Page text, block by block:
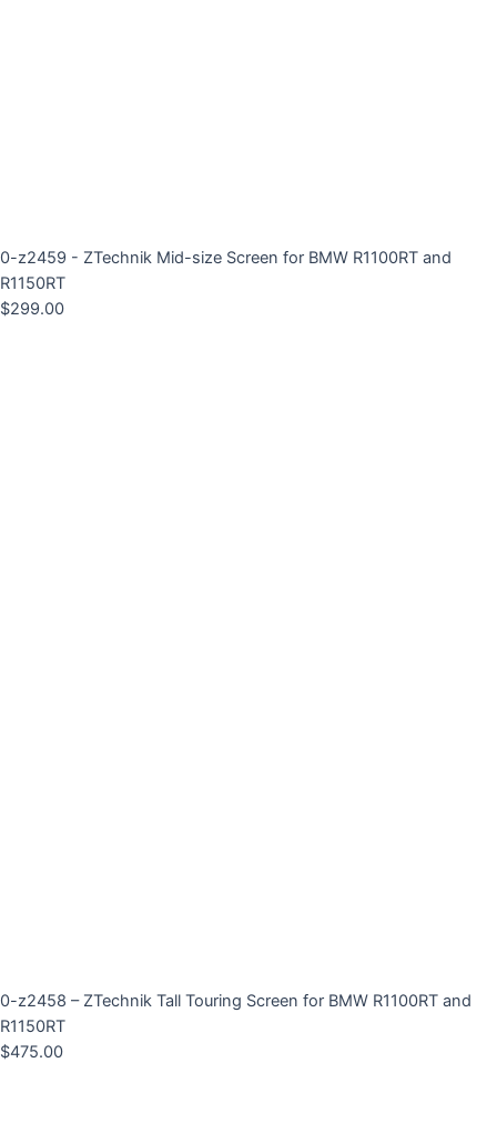
0-z2459 - ZTechnik Mid-size Screen for BMW R1100RT and
R1150RT
$299.00
0-z2458 – ZTechnik Tall Touring Screen for BMW R1100RT and
R1150RT
$475.00